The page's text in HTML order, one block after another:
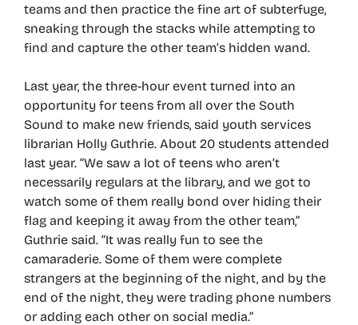
teams and then practice the fine art of subterfuge,
sneaking through the stacks while attempting to
find and capture the other team’s hidden wand.
Last year, the three-hour event turned into an
opportunity for teens from all over the South
Sound to make new friends, said youth services
librarian Holly Guthrie. About 20 students attended
last year. “We saw a lot of teens who aren’t
necessarily regulars at the library, and we got to
watch some of them really bond over hiding their
flag and keeping it away from the other team,”
Guthrie said. “It was really fun to see the
camaraderie. Some of them were complete
strangers at the beginning of the night, and by the
end of the night, they were trading phone numbers
or adding each other on social media.”